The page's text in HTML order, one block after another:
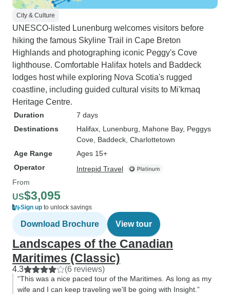
City & Culture
UNESCO-listed Lunenburg welcomes visitors before
hiking the famous Skyline Trail in Cape Breton
Highlands and photographing iconic Peggy's Cove
lighthouse. Comfortable Halifax hotels and Baddeck
lodges host while exploring Nova Scotia's rugged
coastline, including guided cultural visits to Mi'kmaq
Heritage Centre.
Duration
7 days
Destinations
Halifax , Lunenburg , Mahone Bay, Peggys
Cove , Baddeck , Charlottetown
Age Range
Ages 15+
Operator
Intrepid Travel
From
US$3,095
Sign up to unlock savings
Download Brochure View tour
Landscapes of the Canadian
Maritimes (Classic)
4.3 (6 reviews)
“This was a nice paced tour of the Maritimes. As long as my
wife and I can keep traveling we'll be going with Insight.”